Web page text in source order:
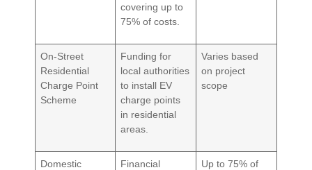
covering up to
75% of costs.
On-Street
Residential
Charge Point
Scheme
Funding for
local authorities
to install EV
charge points
in residential
areas.
Varies based
on project
scope
Domestic
Financial
Up to 75% of